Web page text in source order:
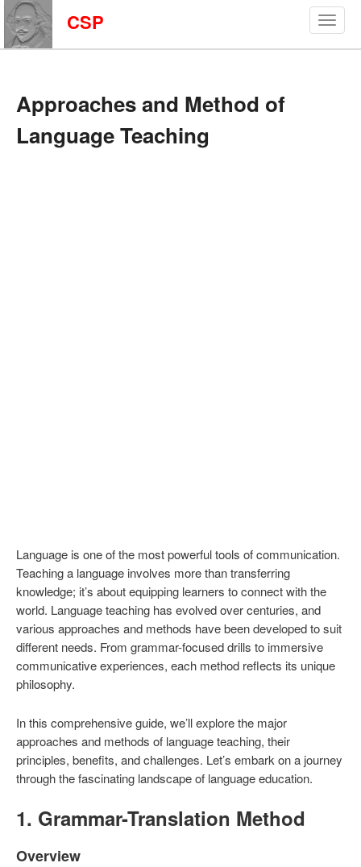
CSP
Approaches and Method of
Language Teaching
Language is one of the most powerful tools of communication.
Teaching a language involves more than transferring
knowledge; it’s about equipping learners to connect with the
world. Language teaching has evolved over centuries, and
various approaches and methods have been developed to suit
different needs. From grammar-focused drills to immersive
communicative experiences, each method reflects its unique
philosophy.
In this comprehensive guide, we’ll explore the major
approaches and methods of language teaching, their
principles, benefits, and challenges. Let’s embark on a journey
through the fascinating landscape of language education.
1. Grammar-Translation Method
Overview